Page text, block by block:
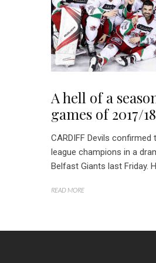
A hell of a
games of 2017/18
CARDIFF Devils
league champions in a
Belfast Giants last Friday.
READ MORE